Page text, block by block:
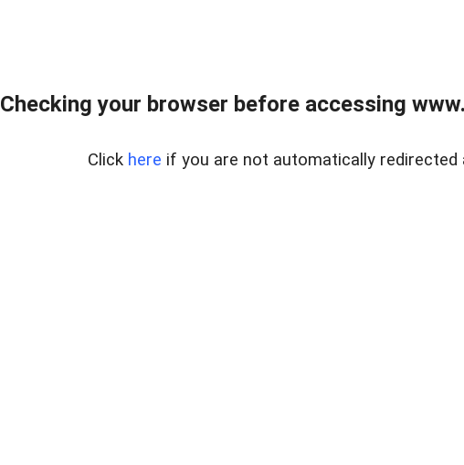
Checking your browser before accessing
Click here if you are not automatically redirected